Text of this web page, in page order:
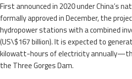
First announced in 2020 under China’s
formally approved in December, the
hydropower stations with a combined
(US\$167 billion). It is expected to
kilowatt-hours of electricity
the Three Gorges Dam.